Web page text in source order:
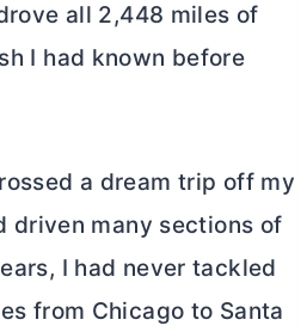
all 2,448 miles of
I had known before
a dream trip off my
driven many sections of
I had never tackled
from Chicago to Santa